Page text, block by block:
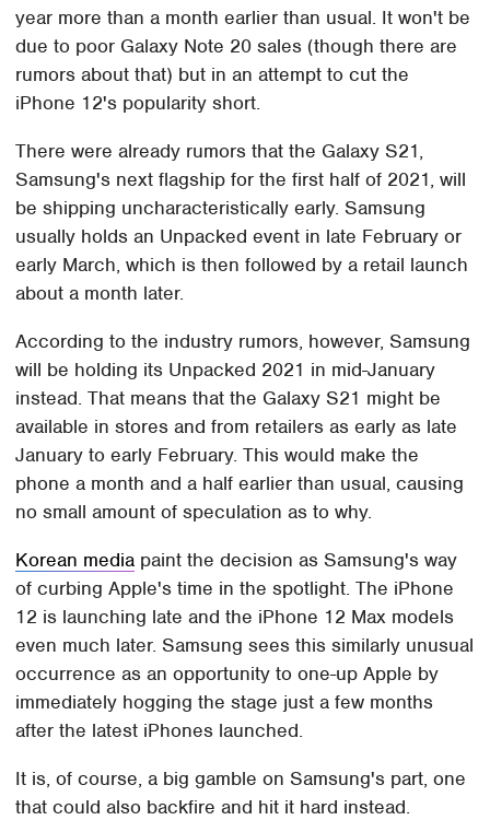
year more than a month earlier than usual. It won't be
due to poor Galaxy Note 20 sales (though there are
rumors about that) but in an attempt to cut the
iPhone 12's popularity short.
There were already rumors that the Galaxy S21,
Samsung's next flagship for the first half of 2021, will
be shipping uncharacteristically early. Samsung
usually holds an Unpacked event in late February or
early March, which is then followed by a retail launch
about a month later.
According to the industry rumors, however, Samsung
will be holding its Unpacked 2021 in mid-January
instead. That means that the Galaxy S21 might be
available in stores and from retailers as early as late
January to early February. This would make the
phone a month and a half earlier than usual, causing
no small amount of speculation as to why.
Korean media paint the decision as Samsung's way
of curbing Apple's time in the spotlight. The iPhone
12 is launching late and the iPhone 12 Max models
even much later. Samsung sees this similarly unusual
occurrence as an opportunity to one-up Apple by
immediately hogging the stage just a few months
after the latest iPhones launched.
It is, of course, a big gamble on Samsung's part, one
that could also backfire and hit it hard instead.